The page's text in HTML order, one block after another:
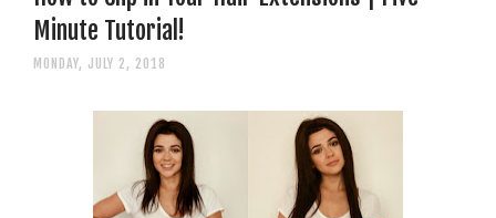
Minute Tutorial!
MONDAY, JULY 2, 2018